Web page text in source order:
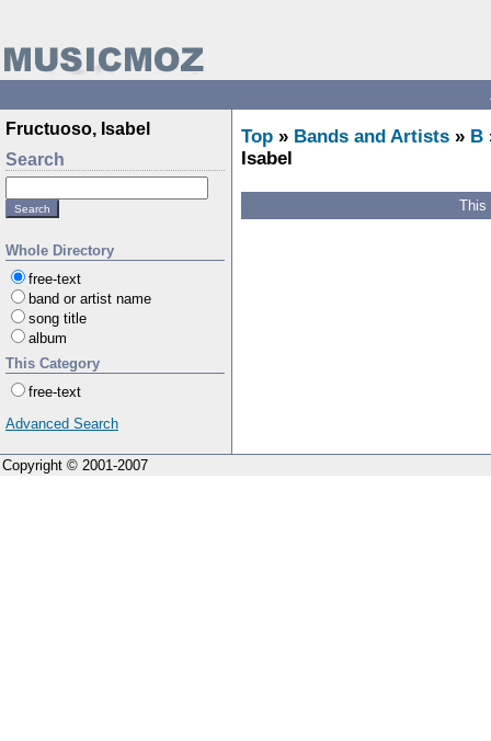
Fructuoso, Isabel
Search
Whole Directory
free-text
band or artist name
song title
album
This Category
free-text
Advanced Search
Top » Bands and Artists » B
Isabel
This
Copyright © 2001-2007